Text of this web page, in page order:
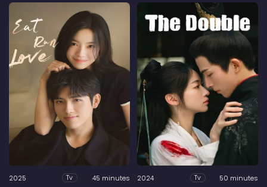
2025 Tv 45 minutes 2024 Tv 50 minutes